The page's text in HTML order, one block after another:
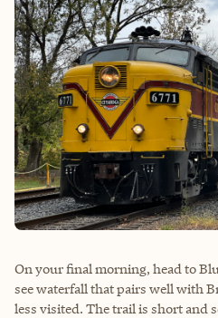
On your final morning, head to
see waterfall that pairs well with
less visited. The trail is short and